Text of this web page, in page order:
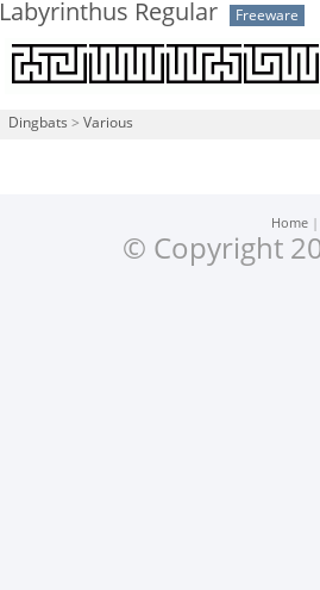
Labyrinthus Regular Freeware
Dingbats > Various
Home
© Copyright